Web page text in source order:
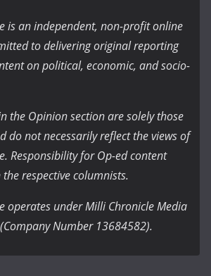
is an independent, non-profit online
to delivering original reporting
on political, economic, and socio-
the Opinion section are solely those
do not necessarily reflect the views of
Responsibility for Op-ed content
respective columnists.
operates under Milli Chronicle Media
Number 13684582).